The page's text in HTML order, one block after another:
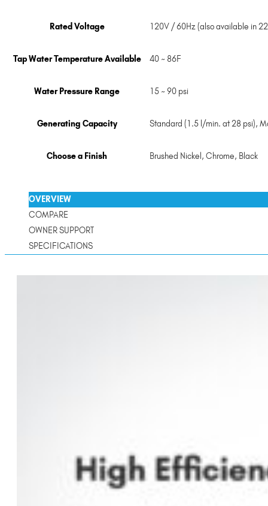
Rated Voltage 120V / 60Hz (also available in
Tap Water Temperature Available 40 ~ 86F
Water Pressure Range 15 ~ 90 psi
Generating Capacity Standard (1.5 l/min. at 28 psi),
Choose a Finish Brushed Nickel , Chrome, Black
OVERVIEW
COMPARE
OWNER SUPPORT
SPECIFICATIONS